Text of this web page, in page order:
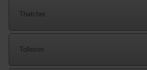
Thatcher
Tolleson